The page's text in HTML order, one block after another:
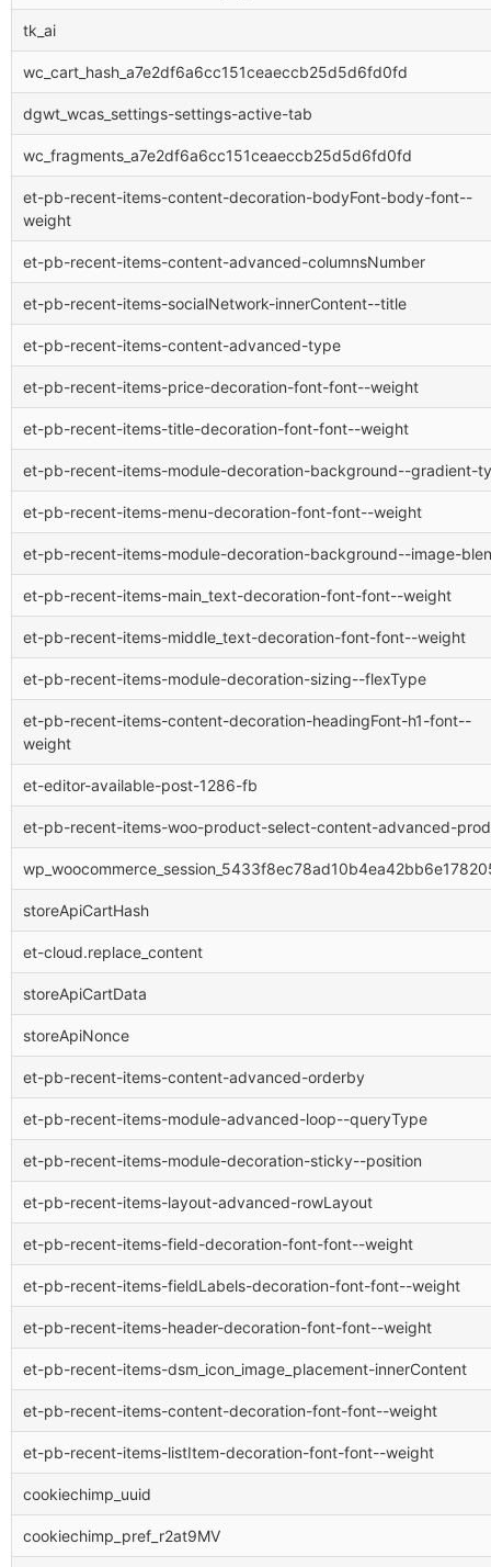
tk_ai
wc_cart_hash_a7e2df6a6cc151ceaeccb25d5d6fd0fd
dgwt_wcas_settings-settings-active-tab
wc_fragments_a7e2df6a6cc151ceaeccb25d5d6fd0fd
et-pb-recent-items-content-decoration-bodyFont-body-font--
weight
et-pb-recent-items-content-advanced-columnsNumber
et-pb-recent-items-socialNetwork-innerContent--title
et-pb-recent-items-content-advanced-type
et-pb-recent-items-price-decoration-font-font--weight
et-pb-recent-items-title-decoration-font-font--weight
et-pb-recent-items-module-decoration-background--gradient-
et-pb-recent-items-menu-decoration-font-font--weight
et-pb-recent-items-module-decoration-background--image-
et-pb-recent-items-main_text-decoration-font-font--weight
et-pb-recent-items-middle_text-decoration-font-font--weight
et-pb-recent-items-module-decoration-sizing--flexType
et-pb-recent-items-content-decoration-headingFont-h1-font--
weight
et-editor-available-post-1286-fb
et-pb-recent-items-woo-product-select-content-advanced-
storeApiCartHash
et-cloud.replace_content
storeApiCartData
storeApiNonce
et-pb-recent-items-content-advanced-orderby
et-pb-recent-items-module-advanced-loop--queryType
et-pb-recent-items-module-decoration-sticky--position
et-pb-recent-items-layout-advanced-rowLayout
et-pb-recent-items-field-decoration-font-font--weight
et-pb-recent-items-fieldLabels-decoration-font-font--weight
et-pb-recent-items-header-decoration-font-font--weight
et-pb-recent-items-dsm_icon_image_placement-innerContent
et-pb-recent-items-content-decoration-font-font--weight
et-pb-recent-items-listItem-decoration-font-font--weight
cookiechimp_uuid
cookiechimp_pref_r2at9MV